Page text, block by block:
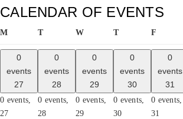
CALENDAR OF EVENTS
MMONDAY
TTUESDAY
WWEDNESDAY
TTHURSDAY
F
0
events
27
0 events,
27
0
events
28
0 events,
28
0
events
29
0 events,
29
0
events
30
0 events,
30
0
events
31
0 events,
31